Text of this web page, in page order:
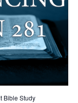
Bible Study